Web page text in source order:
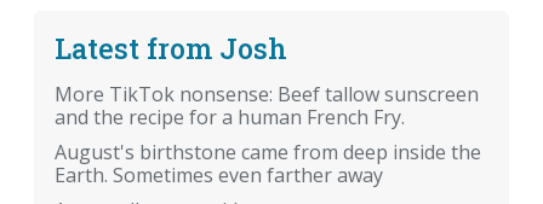
Latest from Josh
More TikTok nonsense: Beef tallow sunscreen
and the recipe for a human French Fry.
August's birthstone came from deep inside the
Earth. Sometimes even farther away